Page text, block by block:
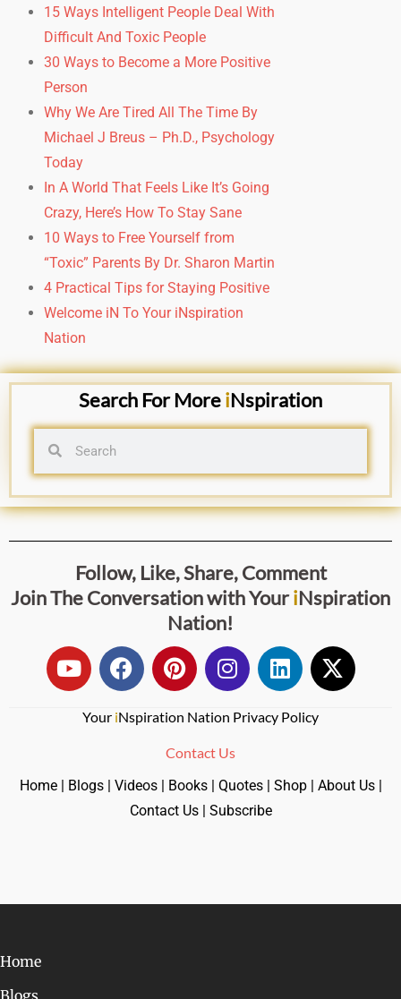
15 Ways Intelligent People Deal With
Difficult And Toxic People
30 Ways to Become a More Positive
Person
Why We Are Tired All The Time By
Michael J Breus – Ph.D., Psychology
Today
In A World That Feels Like It’s Going
Crazy, Here’s How To Stay Sane
10 Ways to Free Yourself from
“Toxic” Parents By Dr. Sharon Martin
4 Practical Tips for Staying Positive
Welcome iN To Your iNspiration
Nation
Search For MoreiNspiration
Follow, Like, Share, Comment
Join The Conversation withYouriNspiration
Nation!
Your iNspiration Nation Privacy Policy
Contact Us
Home| Blogs| Videos| Books| Quotes | Shop | About Us|
Contact Us| Subscribe
Home
Blogs